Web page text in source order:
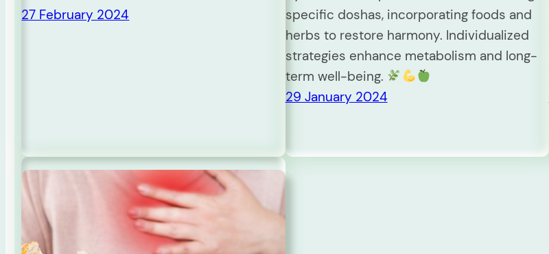
27 February 2024
specific doshas, incorporating foods and
herbs to restore harmony. Individualized
strategies enhance metabolism and long-
term well-being.
29 January 2024